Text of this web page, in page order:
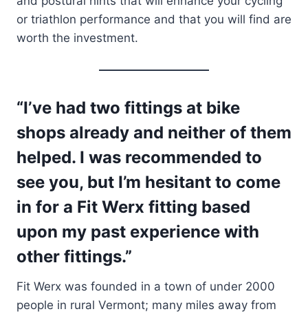
or triathlon performance and that you will find are
worth the investment.
“I’ve had two fittings at bike
shops already and neither of them
helped. I was recommended to
see you, but I’m hesitant to come
in for a Fit Werx fitting based
upon my past experience with
other fittings.”
Fit Werx was founded in a town of under 2000
people in rural Vermont; many miles away from